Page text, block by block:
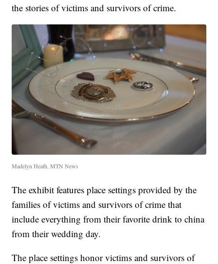
the stories of victims and survivors of crime.
Madelyn Heath, MTN News
The exhibit features place settings provided by the
families of victims and survivors of crime that
include everything from their favorite drink to china
from their wedding day.
The place settings honor victims and survivors of